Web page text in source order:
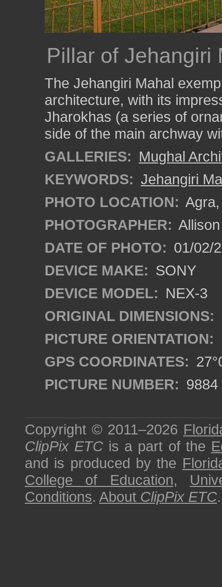
Pillar of Jehangiri
The Jehangiri Mahal
architecture, with its
Jharokhas (a series of
side of the main archway
GALLERIES: Mughal
KEYWORDS: Jehangiri
PHOTO LOCATION:
PHOTOGRAPHER:
DATE OF PHOTO: 01/02/
DEVICE MAKE: SONY
DEVICE MODEL: NEX-3
ORIGINAL DIMENSIONS:
PICTURE ORIENTATION:
GPS COORDINATES:
PICTURE NUMBER: 9884
Copyright © 2011–2026
ClipPix ETC is a part of the
and is produced by the
College of Education,
Conditions. About ClipPix ETC.